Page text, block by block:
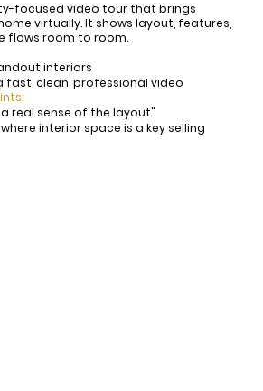
focused video tour that brings
virtually. It shows layout, features,
flows room to room.
interiors
fast, clean, professional video
real sense of the layout"
interior space is a key selling